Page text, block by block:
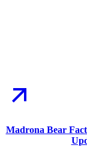
Madrona Bear